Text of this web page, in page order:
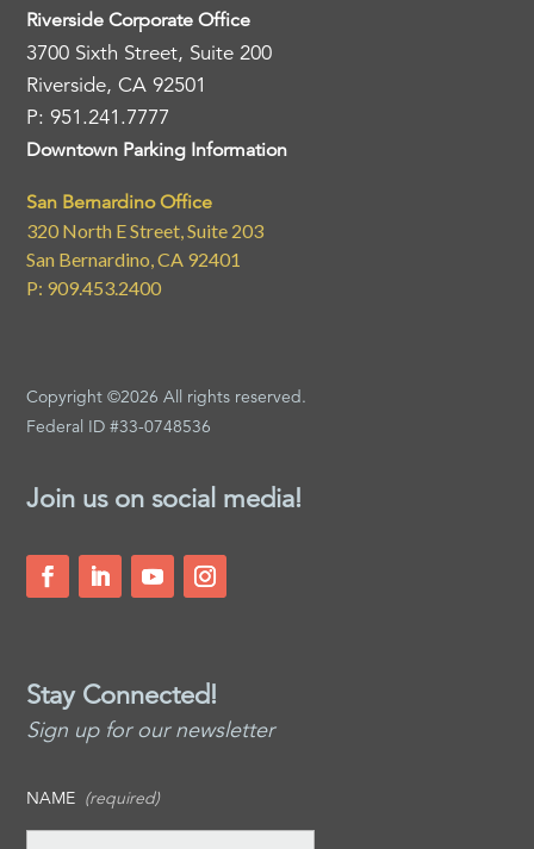
Riverside Corporate Office
3700 Sixth Street, Suite 200
Riverside, CA 92501
P: 951.241.7777
Downtown Parking Information
San Bernardino Office
320 North E Street, Suite 203
San Bernardino, CA 92401
P: 909.453.2400
Copyright ©2026 All rights reserved.
Federal ID #33-0748536
Join us on social media!
Stay Connected!
Sign up for our newsletter
NAME (required)